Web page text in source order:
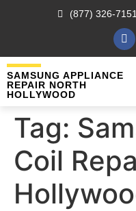
(877) 326-7151
SAMSUNG APPLIANCE
REPAIR NORTH
HOLLYWOOD
Tag:
Coil